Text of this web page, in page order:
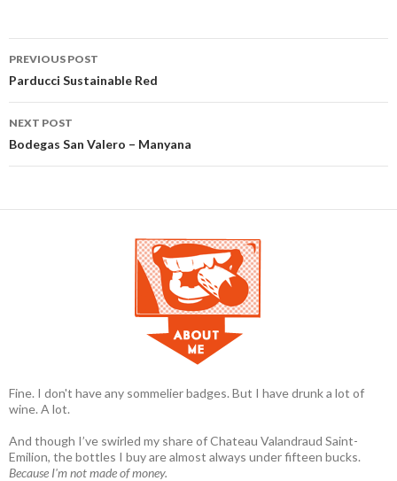
Post navigation
PREVIOUS POST
Parducci Sustainable Red
NEXT POST
Bodegas San Valero – Manyana
Fine. I don't have any sommelier badges. But I have drunk a lot of
wine. A lot.
And though I’ve swirled my share of Chateau Valandraud Saint-
Emilion, the bottles I buy are almost always under fifteen bucks.
Because I'm not made of money.